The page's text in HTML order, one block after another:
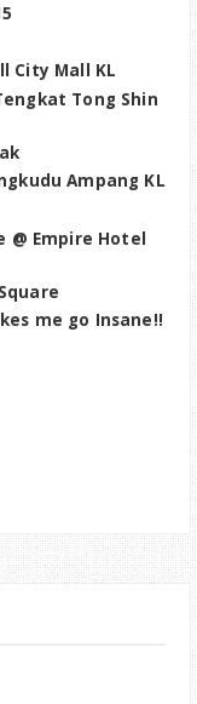
City Mall KL
Tong Shin
Ampang KL
Empire Hotel
me go Insane!!